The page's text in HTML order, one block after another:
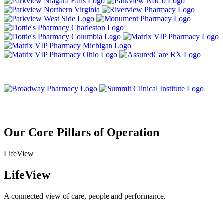
Our Core Pillars of Operation
LifeView
LifeView
A connected view of care, people and performance.